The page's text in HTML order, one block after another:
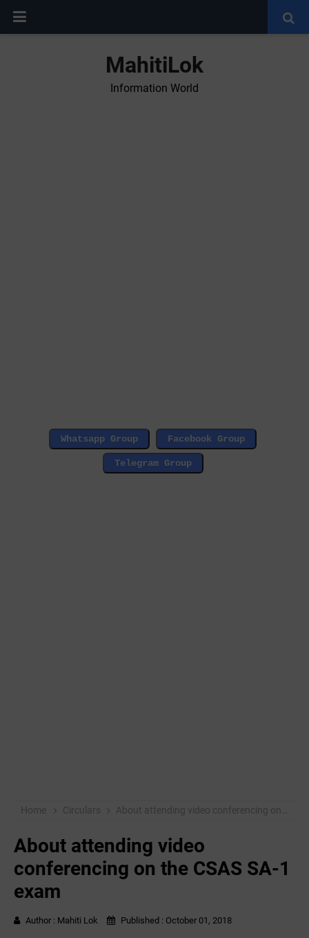
MahitiLok
Information World
Home Circulars About attending video conferencing on the CSAS SA-1 exam
About attending video
conferencing on the CSAS SA-1
exam
Author : Mahiti Lok Published : October 01, 2018